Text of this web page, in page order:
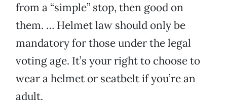
from a “simple” stop, then good on
them. … Helmet law should only be
mandatory for those under the legal
voting age. It’s your right to choose to
wear a helmet or seatbelt if you’re an
adult.